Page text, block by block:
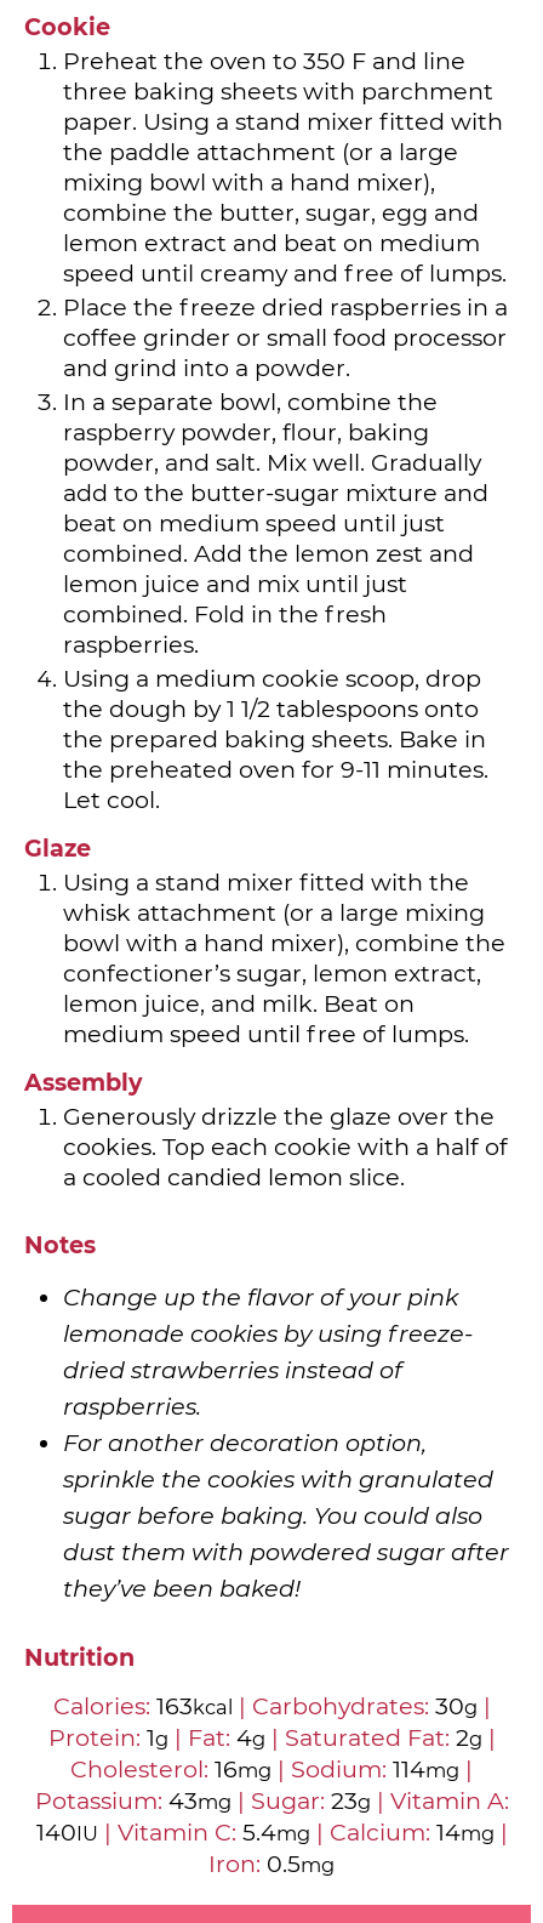
Cookie
Preheat the oven to 350 F and line
three baking sheets with parchment
paper. Using a stand mixer fitted with
the paddle attachment (or a large
mixing bowl with a hand mixer),
combine the butter, sugar, egg and
lemon extract and beat on medium
speed until creamy and free of lumps.
Place the freeze dried raspberries in a
coffee grinder or small food processor
and grind into a powder.
In a separate bowl, combine the
raspberry powder, flour, baking
powder, and salt. Mix well. Gradually
add to the butter-sugar mixture and
beat on medium speed until just
combined. Add the lemon zest and
lemon juice and mix until just
combined. Fold in the fresh
raspberries.
Using a medium cookie scoop, drop
the dough by 1 1/2 tablespoons onto
the prepared baking sheets. Bake in
the preheated oven for 9-11 minutes.
Let cool.
Glaze
Using a stand mixer fitted with the
whisk attachment (or a large mixing
bowl with a hand mixer), combine the
confectioner’s sugar, lemon extract,
lemon juice, and milk. Beat on
medium speed until free of lumps.
Assembly
Generously drizzle the glaze over the
cookies. Top each cookie with a half of
a cooled candied lemon slice.
Notes
Change up the flavor of your pink
lemonade cookies by using freeze-
dried strawberries instead of
raspberries.
For another decoration option,
sprinkle the cookies with granulated
sugar before baking. You could also
dust them with powdered sugar after
they’ve been baked!
Nutrition
Calories: 163kcal | Carbohydrates: 30g |
Protein: 1g | Fat: 4g | Saturated Fat: 2g |
Cholesterol: 16mg | Sodium: 114mg |
Potassium: 43mg | Sugar: 23g | Vitamin A:
140IU | Vitamin C: 5.4mg | Calcium: 14mg |
Iron: 0.5mg